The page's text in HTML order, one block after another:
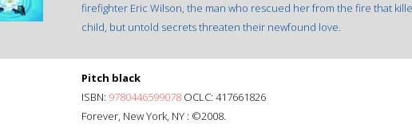
firefighter Eric Wilson, the man who rescued her from the fire that
child, but untold secrets threaten their newfound love.
Pitch black
ISBN: 9780446599078 OCLC: 417661826
Forever, New York, NY : ©2008.